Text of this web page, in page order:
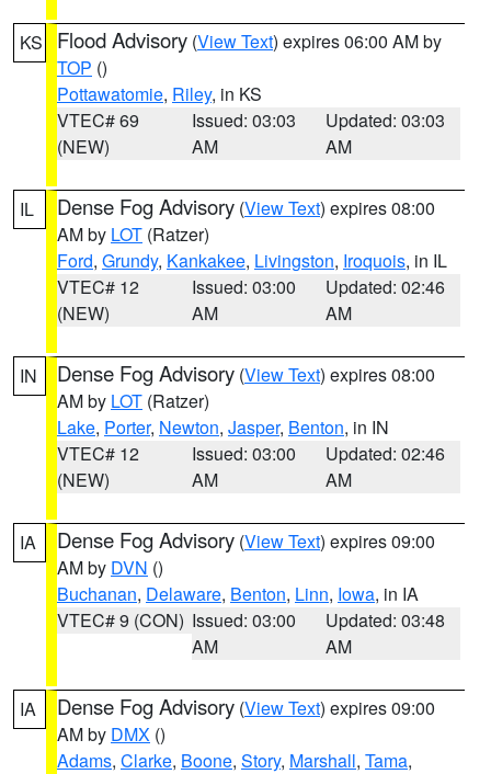
KS Flood Advisory (View Text) expires 06:00 AM by
TOP ()
Pottawatomie, Riley, in KS
VTEC# 69
(NEW)
Issued: 03:03
AM
Updated: 03:03
AM
IL Dense Fog Advisory (View Text) expires 08:00
AM by LOT (Ratzer)
Ford, Grundy, Kankakee, Livingston, Iroquois, in IL
VTEC# 12
(NEW)
Issued: 03:00
AM
Updated: 02:46
AM
IN Dense Fog Advisory (View Text) expires 08:00
AM by LOT (Ratzer)
Lake, Porter, Newton, Jasper, Benton, in IN
VTEC# 12
(NEW)
Issued: 03:00
AM
Updated: 02:46
AM
IA Dense Fog Advisory (View Text) expires 09:00
AM by DVN ()
Buchanan, Delaware, Benton, Linn, Iowa, in IA
VTEC# 9 (CON) Issued: 03:00
AM
Updated: 03:48
AM
IA Dense Fog Advisory (View Text) expires 09:00
AM by DMX ()
Adams, Clarke, Boone, Story, Marshall, Tama,